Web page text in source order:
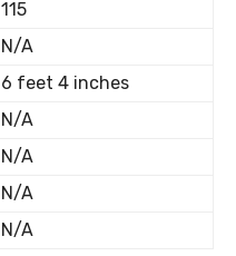
115
N/A
6 feet 4 inches
N/A
N/A
N/A
N/A